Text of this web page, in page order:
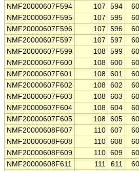
NMF20000607F594
107 594
NMF20000607F595
107 595
NMF20000607F596
107 596
NMF20000607F597
107 597
NMF20000607F599
108 599
NMF20000607F600
108 600
NMF20000607F601
108 601
NMF20000607F602
108 602
NMF20000607F603
108 603
NMF20000607F604
108 604
NMF20000607F605
108 605
NMF20000608F607
110 607
NMF20000608F608
110 608
NMF20000608F609
110 609
NMF20000608F611
111 611